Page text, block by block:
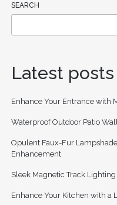
SEARCH
Latest posts
Enhance Your Entrance with
Waterproof Outdoor Patio
Opulent Faux-Fur
Enhancement
Sleek Magnetic Track
Enhance Your Kitchen with a